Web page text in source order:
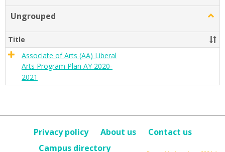
Ungrouped
Title
Associate of Arts (AA) Liberal
Arts Program Plan AY 2020-
2021
Privacy policy About us
Contact us
Campus directory